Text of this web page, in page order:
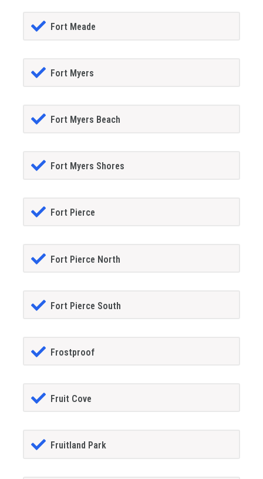
Fort Meade
Fort Myers
Fort Myers Beach
Fort Myers Shores
Fort Pierce
Fort Pierce North
Fort Pierce South
Frostproof
Fruit Cove
Fruitland Park